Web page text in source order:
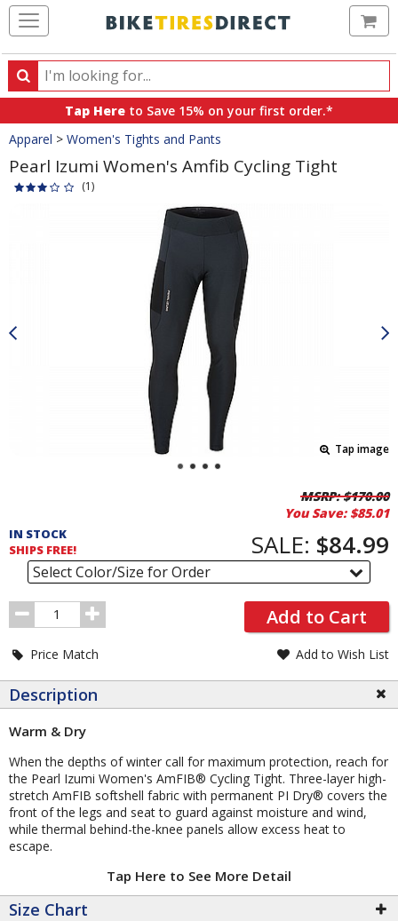
Search
Search
products,
categories
and
brands
Tap Here to Save 15% on your first order.*
Crumbs
Apparel > Women's Tights and Pants
Pearl Izumi Women's Amfib Cycling Tight
(1)
Tap image
Order
Section
MSRP:$170.00
You Save: $85.01
IN STOCK
SHIPS FREE!
SALE: $84.99
Select Color/Size for Order
Order
Quantity
Add to Cart
Price Match Add to Wish List
Description
Warm & Dry
When the depths of winter call for maximum protection, reach for
the Pearl Izumi Women's AmFIB® Cycling Tight. Three-layer high-
stretch AmFIB softshell fabric with permanent PI Dry® covers the
front of the legs and seat to guard against moisture and wind,
while thermal behind-the-knee panels allow excess heat to
escape.
Tap Here to See More Detail
Size Chart